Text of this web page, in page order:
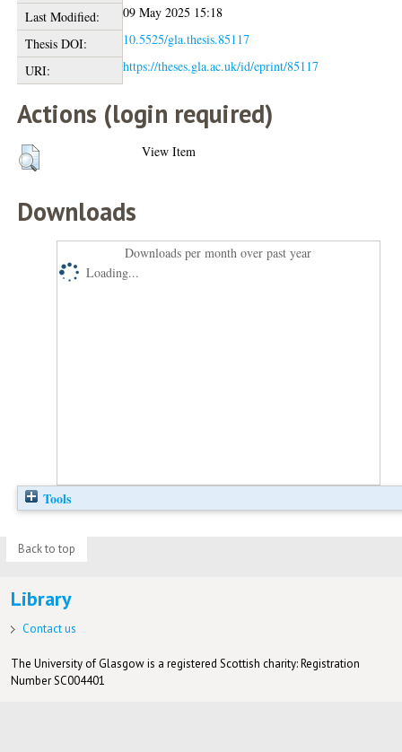
Last Modified:
09 May 2025 15:18
Thesis DOI:
10.5525/gla.thesis.85117
URI:
https://theses.gla.ac.uk/id/eprint/85117
Actions (login required)
View Item
Downloads
Downloads per month over past year
Loading...
Tools
Back to top
Library
Contact us
The University of Glasgow is a registered Scottish charity: Registration
Number SC004401